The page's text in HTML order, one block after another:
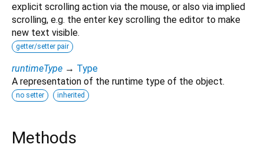
explicit scrolling action via the mouse, or also via implied
scrolling, e.g. the enter key scrolling the editor to make
new text visible.
getter/setter pair
runtimeType → Type
A representation of the runtime type of the object.
no setter inherited
Methods